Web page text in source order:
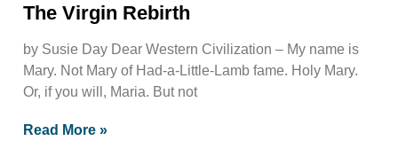
The Virgin Rebirth
by Susie Day Dear Western Civilization – My name is
Mary. Not Mary of Had-a-Little-Lamb fame. Holy Mary.
Or, if you will, Maria. But not
Read More »